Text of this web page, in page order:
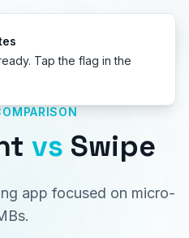
Tap the flag in the
vs Swipe
app focused on micro-